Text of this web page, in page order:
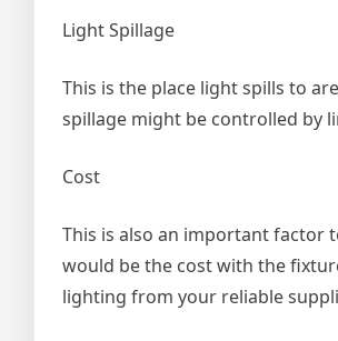
Light Spillage
This is the place light spills to
spillage might be controlled by
Cost
This is also an important factor
would be the cost with the
lighting from your reliable